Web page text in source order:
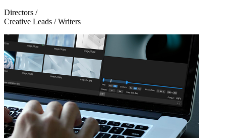
Directors /
Creative Leads / Writers